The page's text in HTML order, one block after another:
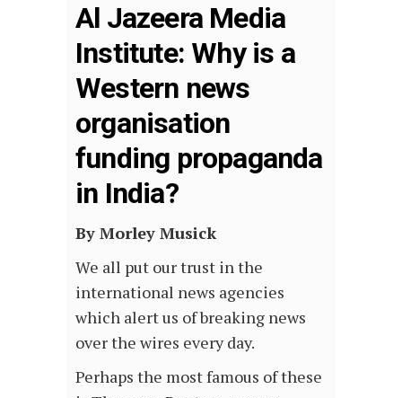
Al Jazeera Media
Institute: Why is a
Western news
organisation
funding propaganda
in India?
By Morley Musick
We all put our trust in the
international news agencies
which alert us of breaking news
over the wires every day.
Perhaps the most famous of these